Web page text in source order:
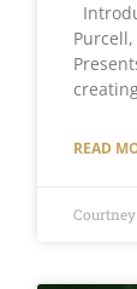
READ